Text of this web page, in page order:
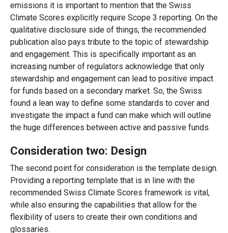
emissions it is important to mention that the Swiss
Climate Scores explicitly require Scope 3 reporting. On the
qualitative disclosure side of things, the recommended
publication also pays tribute to the topic of stewardship
and engagement. This is specifically important as an
increasing number of regulators acknowledge that only
stewardship and engagement can lead to positive impact
for funds based on a secondary market. So, the Swiss
found a lean way to define some standards to cover and
investigate the impact a fund can make which will outline
the huge differences between active and passive funds.
Consideration two: Design
The second point for consideration is the template design.
Providing a reporting template that is in line with the
recommended Swiss Climate Scores framework is vital,
while also ensuring the capabilities that allow for the
flexibility of users to create their own conditions and
glossaries.